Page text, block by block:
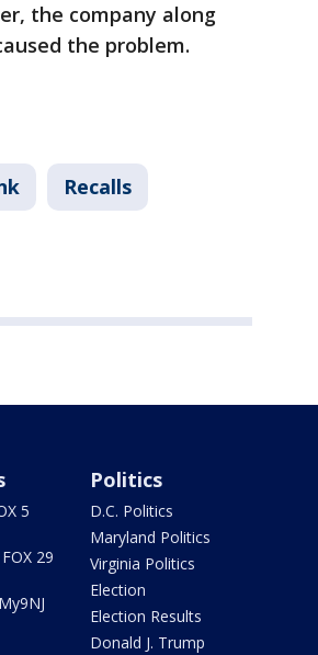
the company along
the problem.
Recalls
5
29
Politics
D.C. Politics
Maryland Politics
Virginia Politics
Election
Election Results
Donald J. Trump